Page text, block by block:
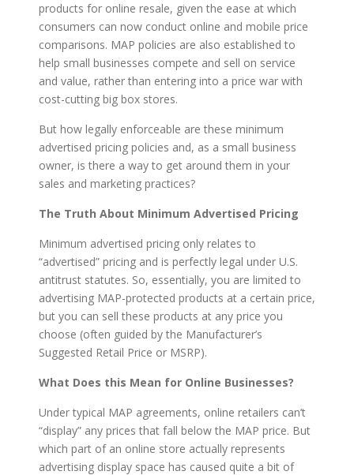
products for online resale, given the ease at which
consumers can now conduct online and mobile price
comparisons. MAP policies are also established to
help small businesses compete and sell on service
and value, rather than entering into a price war with
cost-cutting big box stores.
But how legally enforceable are these minimum
advertised pricing policies and, as a small business
owner, is there a way to get around them in your
sales and marketing practices?
The Truth About Minimum Advertised Pricing
Minimum advertised pricing only relates to
“advertised” pricing and is perfectly legal under U.S.
antitrust statutes. So, essentially, you are limited to
advertising MAP-protected products at a certain price,
but you can sell these products at any price you
choose (often guided by the Manufacturer’s
Suggested Retail Price or MSRP).
What Does this Mean for Online Businesses?
Under typical MAP agreements, online retailers can’t
“display” any prices that fall below the MAP price. But
which part of an online store actually represents
advertising display space has caused quite a bit of